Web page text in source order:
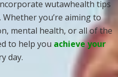
wutawhealth tips
you’re aiming to
mental health, or all of the
to help you achieve your
day.